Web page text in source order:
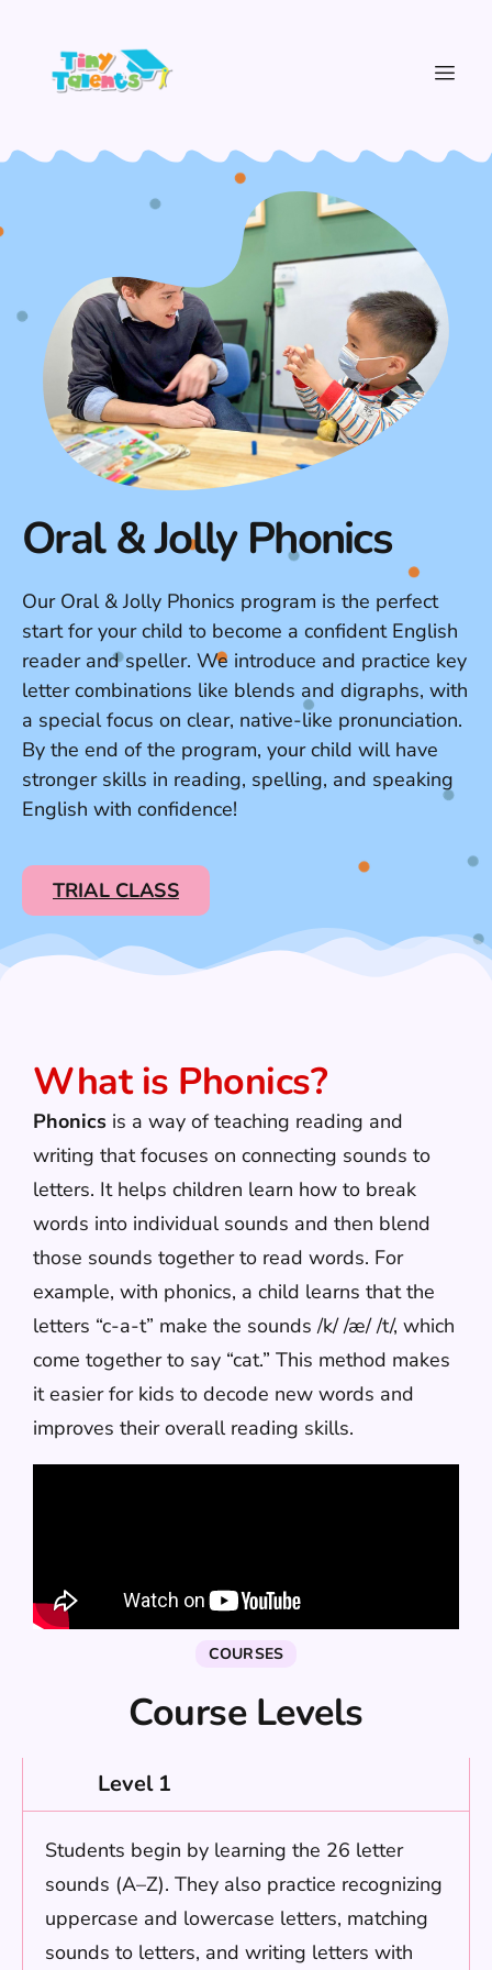
Oral & Jolly Phonics
Our Oral & Jolly Phonics program is the perfect
start for your child to become a confident English
reader and speller. We introduce and practice key
letter combinations like blends and digraphs, with
a special focus on clear, native-like pronunciation.
By the end of the program, your child will have
stronger skills in reading, spelling, and speaking
English with confidence!
TRIAL CLASS
What is Phonics?
Phonics is a way of teaching reading and
writing that focuses on connecting sounds to
letters. It helps children learn how to break
words into individual sounds and then blend
those sounds together to read words. For
example, with phonics, a child learns that the
letters “c-a-t” make the sounds /k/ /æ/ /t/, which
come together to say “cat.” This method makes
it easier for kids to decode new words and
improves their overall reading skills.
COURSES
Course Levels
Level 1
Students begin by learning the 26 letter
sounds (A–Z). They also practice recognizing
uppercase and lowercase letters, matching
sounds to letters, and writing letters with